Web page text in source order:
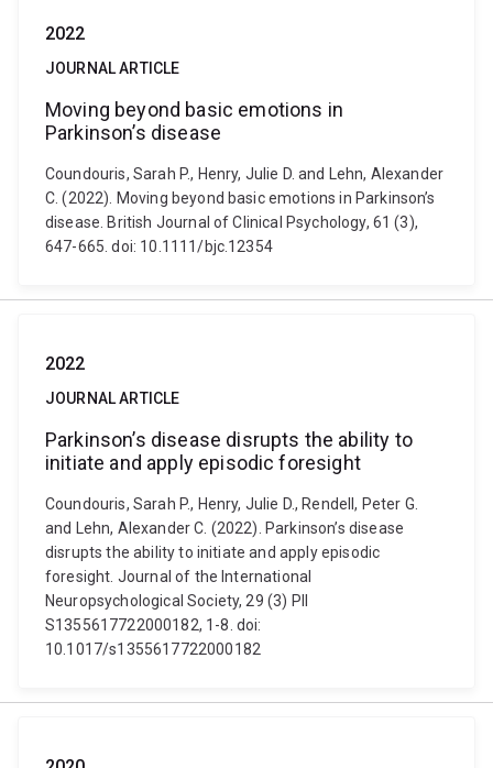
2022
JOURNAL ARTICLE
Moving beyond basic emotions in
Parkinson’s disease
Coundouris, Sarah P., Henry, Julie D. and Lehn, Alexander
C. (2022). Moving beyond basic emotions in Parkinson’s
disease. British Journal of Clinical Psychology, 61 (3),
647-665. doi: 10.1111/bjc.12354
2022
JOURNAL ARTICLE
Parkinson’s disease disrupts the ability to
initiate and apply episodic foresight
Coundouris, Sarah P., Henry, Julie D., Rendell, Peter G.
and Lehn, Alexander C. (2022). Parkinson’s disease
disrupts the ability to initiate and apply episodic
foresight. Journal of the International
Neuropsychological Society, 29 (3) PII
S1355617722000182, 1-8. doi:
10.1017/s1355617722000182